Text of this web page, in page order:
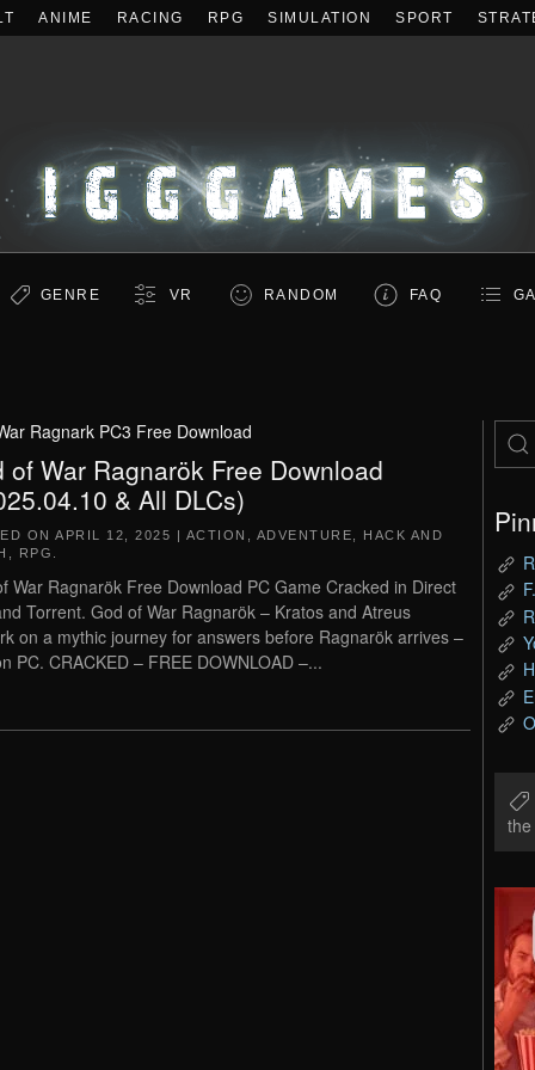
ANIME RACING RPG SIMULATION SPORT
GENRE VR RANDOM FAQ
Ragnark PC3 Free Download
of War Ragnarök Free Download
& All DLCs)
ON APRIL 12, 2025 | ACTION ADVENTURE
HACK AND
RPG
War Ragnarök Free Download PC Game Cracked in Direct
Torrent. God of War Ragnarök – Kratos and Atreus
on a mythic journey for answers before Ragnarök arrives –
PC. CRACKED – FREE DOWNLOAD –...
the